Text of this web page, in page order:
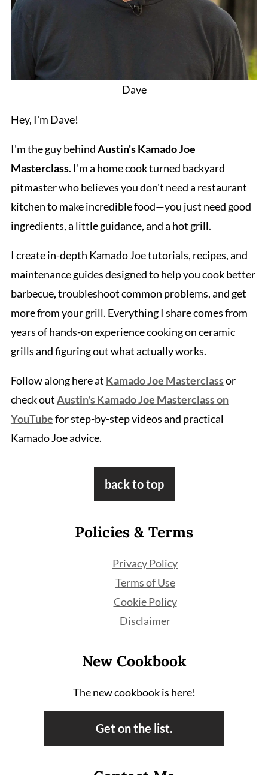
Dave
Hey, I'm Dave!
I'm the guy behindAustin's Kamado Joe
Masterclass. I'm a home cook turned backyard
pitmaster who believes you don't need a restaurant
kitchen to make incredible food—you just need good
ingredients, a little guidance, and a hot grill.
I create in-depth Kamado Joe tutorials, recipes, and
maintenance guides designed to help you cook better
barbecue, troubleshoot common problems, and get
more from your grill. Everything I share comes from
years of hands-on experience cooking on ceramic
grills and figuring out what actually works.
Follow along here at Kamado Joe Masterclassor
check outAustin's Kamado Joe Masterclass on
YouTubefor step-by-step videos and practical
Kamado Joe advice.
back to top
Policies & Terms
Privacy Policy
Terms of Use
Cookie Policy
Disclaimer
New Cookbook
The new cookbook is here!
Get on the list.